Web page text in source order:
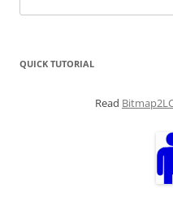
for:
QUICK TUTORIAL
Read